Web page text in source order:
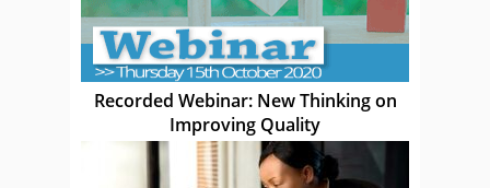
Recorded Webinar: New Thinking on
Improving Quality